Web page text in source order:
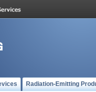
Radiation-Emitting